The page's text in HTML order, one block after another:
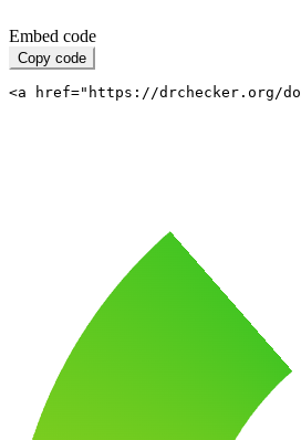
Embed code
Copy code
<a href="https://drchecker.org/